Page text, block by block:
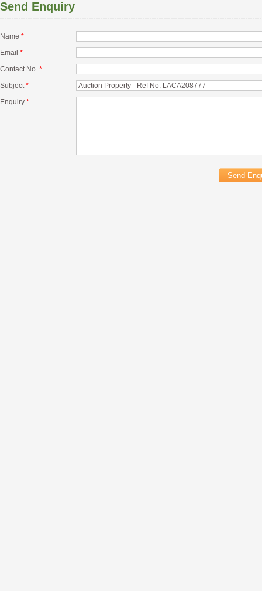
Send Enquiry
Name *
Email *
Contact No. *
Subject*
Enquiry *